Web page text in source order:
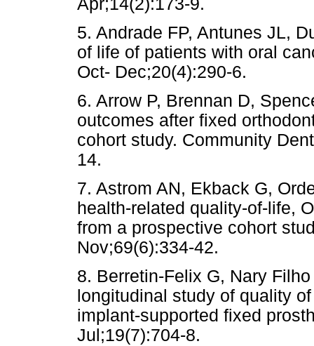
5. Andrade FP, Antunes JL,
of life of patients with oral
Oct- Dec;20(4):290-6.
6. Arrow P, Brennan D,
outcomes after fixed
cohort study. Community
14.
7. Astrom AN, Ekback G,
health-related quality-of-life,
from a prospective cohort
Nov;69(6):334-42.
8. Berretin-Felix G, Nary
longitudinal study of quality
implant-supported fixed
Jul;19(7):704-8.